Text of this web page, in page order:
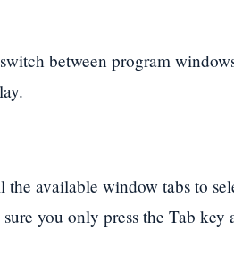
between program
available window tabs to
you only press the Tab key